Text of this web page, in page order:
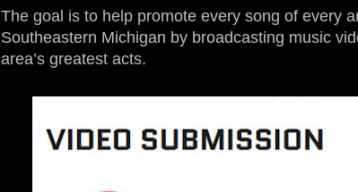
The goal is to help promote every song of every
Southeastern Michigan by broadcasting music
area’s greatest acts.